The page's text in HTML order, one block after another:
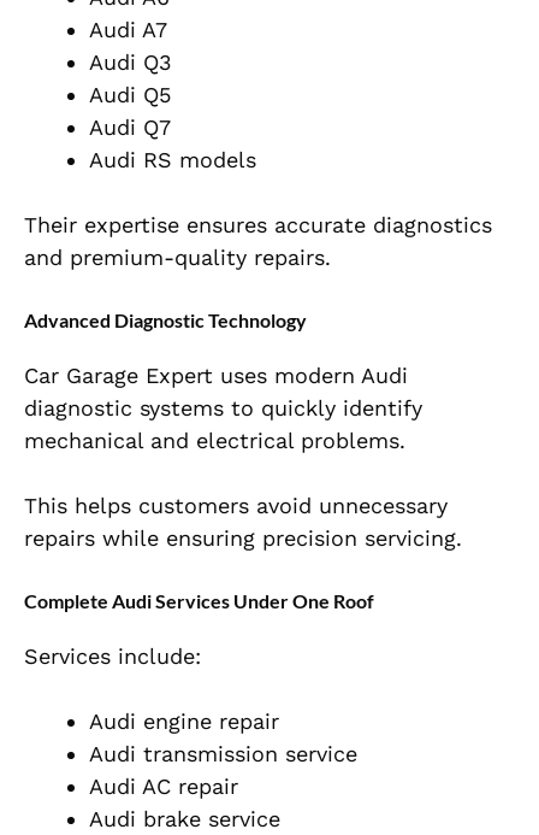
Audi A7
Audi Q3
Audi Q5
Audi Q7
Audi RS models
Their expertise ensures accurate diagnostics
and premium-quality repairs.
Advanced Diagnostic Technology
Car Garage Expert uses modern Audi
diagnostic systems to quickly identify
mechanical and electrical problems.
This helps customers avoid unnecessary
repairs while ensuring precision servicing.
Complete Audi Services Under One Roof
Services include:
Audi engine repair
Audi transmission service
Audi AC repair
Audi brake service